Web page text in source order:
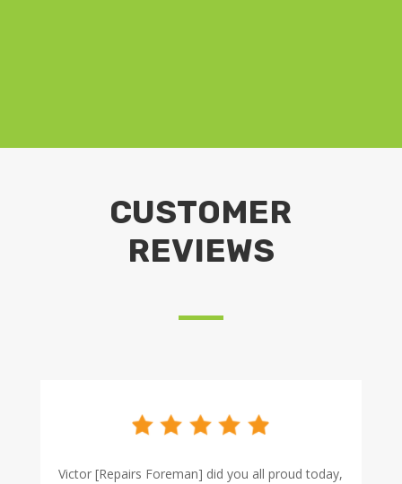
CUSTOMER
REVIEWS
Victor [Repairs Foreman] did you all proud today,